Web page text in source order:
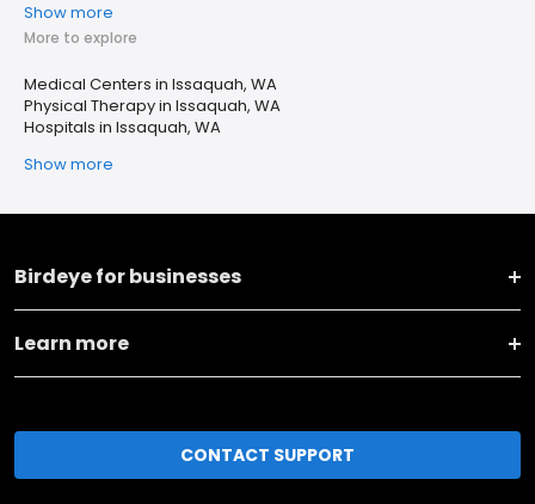
Show more
More to explore
Medical Centers in Issaquah, WA
Physical Therapy in Issaquah, WA
Hospitals in Issaquah, WA
Show more
Birdeye for businesses
Learn more
CONTACT SUPPORT